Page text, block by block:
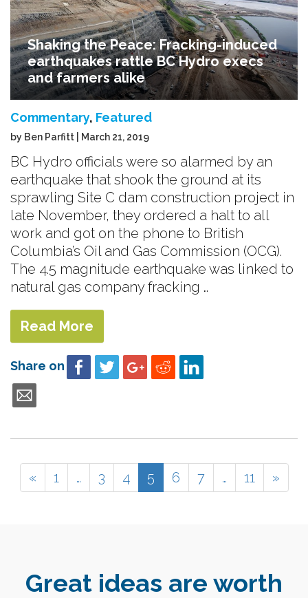
Shaking the Peace: Fracking-induced
earthquakes rattle BC Hydro execs
and farmers alike
Commentary, Featured
by Ben Parfitt | March 21, 2019
BC Hydro officials were so alarmed by an
earthquake that shook the ground at its
sprawling Site C dam construction project in
late November, they ordered a halt to all
work and got on the phone to British
Columbia’s Oil and Gas Commission (OCG).
The 4.5 magnitude earthquake was linked to
natural gas company fracking …
Read More
Share on
« 1 … 3 4 5 6 7 … 11 »
Great ideas are worth